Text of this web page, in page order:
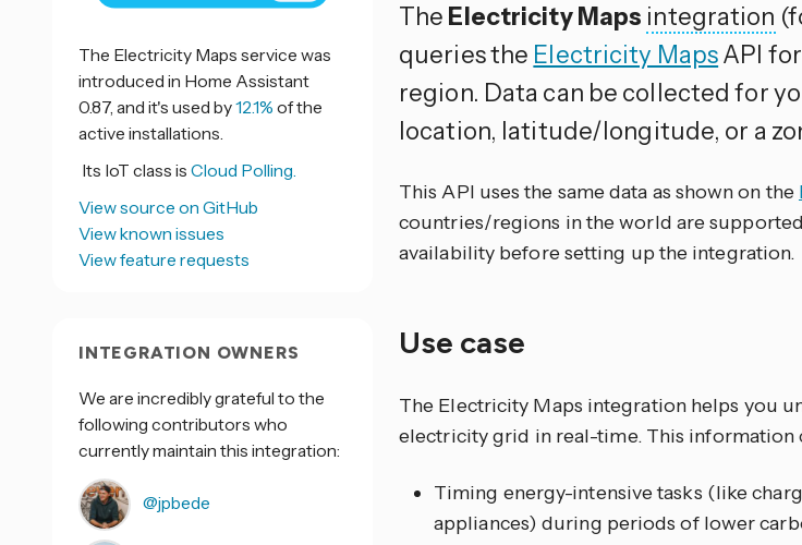
The Electricity Maps integration
queries the Electricity MapsAPI
region. Data can be collected for
location, latitude/longitude, or a
This API uses the same data as shown on the
countries/regions in the world are
availability before setting up the integration.
Use case
The Electricity Maps integration helps you
electricity grid in real-time. This information
Timing energy-intensive tasks (like
appliances) during periods of lower
The Electricity Maps service was
introduced in Home Assistant
0.87, and it's used by12.1% of the
active installations.
Its IoT class is Cloud Polling.
View source on GitHub
View known issues
View feature requests
INTEGRATION OWNERS
We are incredibly grateful to the
following contributors who
currently maintain this integration:
@jpbede